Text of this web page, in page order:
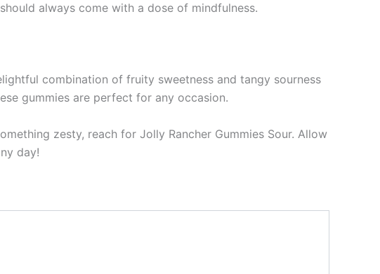
always come with a dose of mindfulness.
combination of fruity sweetness and tangy sourness
gummies are perfect for any occasion.
zesty, reach for Jolly Rancher Gummies Sour. Allow
day!